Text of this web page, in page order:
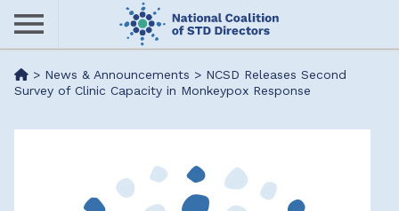
Skip
content
Me> News & Announcements > NCSD Releases Second
Survey of Clinic Capacity in Monkeypox Response